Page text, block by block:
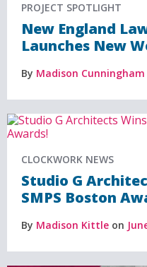
PROJECT SPOTLIGHT
New England
Launches New
By Madison Cunningham
CLOCKWORK NEWS
Studio G
SMPS Boston
By Madison Kittle on